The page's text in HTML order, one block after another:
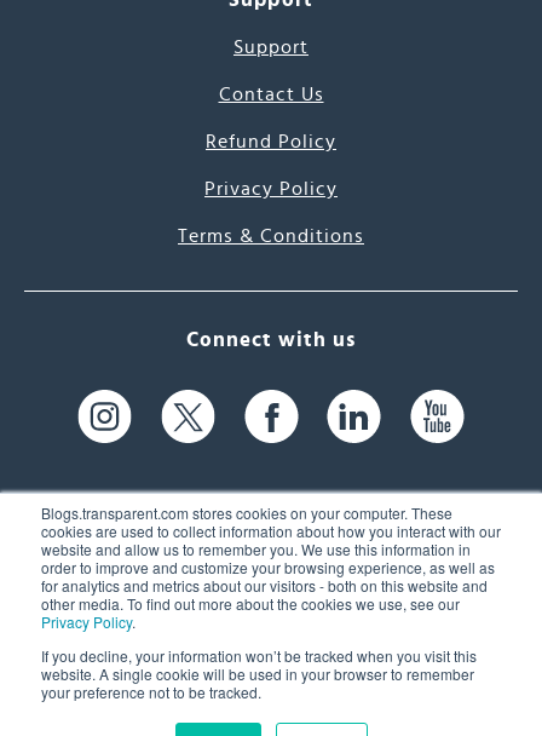
Blogs.transparent.com stores cookies on your computer. These
cookies are used to collect information about how you interact with our
website and allow us to remember you. We use this information in
order to improve and customize your browsing experience, as well as
for analytics and metrics about our visitors - both on this website and
other media. To find out more about the cookies we use, see our
Privacy Policy.
If you decline, your information won’t be tracked when you visit this
website. A single cookie will be used in your browser to remember
your preference not to be tracked.
Support
Contact Us
Refund Policy
Privacy Policy
Terms & Conditions
Connect with us
61 Spit Brook Rd, Suite 104,
Nashua, NH 03060 USA
(603) 262-6300